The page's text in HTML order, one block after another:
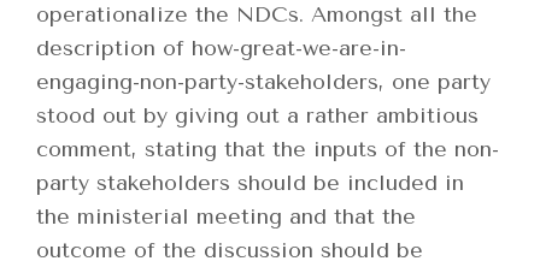
operationalize the NDCs. Amongst all the
description of how-great-we-are-in-
engaging-non-party-stakeholders, one party
stood out by giving out a rather ambitious
comment, stating that the inputs of the non-
party stakeholders should be included in
the ministerial meeting and that the
outcome of the discussion should be